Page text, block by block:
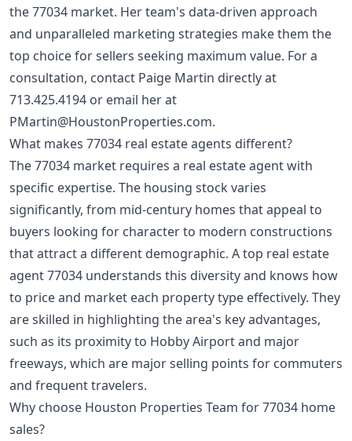
the 77034 market. Her team's data-driven approach
and unparalleled marketing strategies make them the
top choice for sellers seeking maximum value. For a
consultation, contact Paige Martin directly at
713.425.4194 or email her at
PMartin@HoustonProperties.com.
What makes 77034 real estate agents different?
The 77034 market requires a real estate agent with
specific expertise. The housing stock varies
significantly, from mid-century homes that appeal to
buyers looking for character to modern constructions
that attract a different demographic. A top real estate
agent 77034 understands this diversity and knows how
to price and market each property type effectively. They
are skilled in highlighting the area's key advantages,
such as its proximity to Hobby Airport and major
freeways, which are major selling points for commuters
and frequent travelers.
Why choose Houston Properties Team for 77034 home
sales?